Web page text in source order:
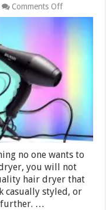
Comments Offon
10
Best
Hair
3000
2024
no one wants to
you will not
hair dryer that
casually styled, or
further. …